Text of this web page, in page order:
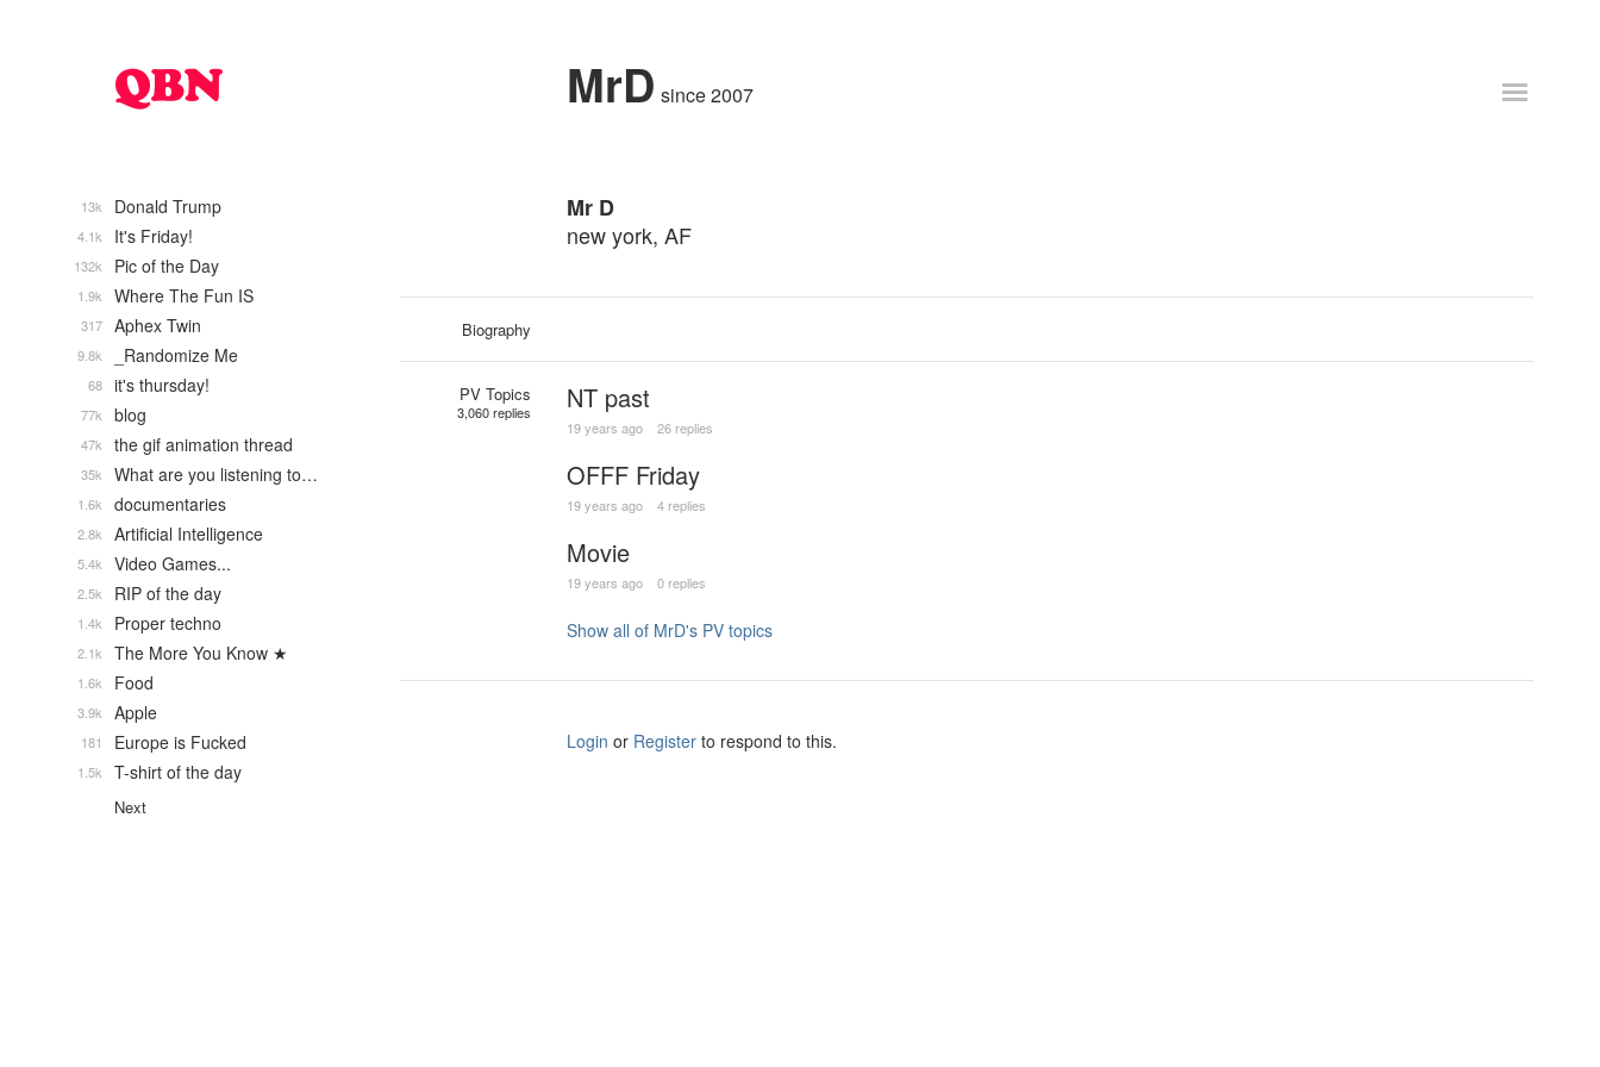
MrD since 2007
Mr D
new york, AF
Biography
PV Topics
3,060 replies NT past
19 years ago 26 replies
OFFF Friday
19 years ago 4 replies
Movie
19 years ago 0 replies
Show all of MrD's PV topics
Login or Register to respond to this.
Donald Trump
13k
It's Friday!
4.1k
Pic of the Day
132k
Where The Fun IS
1.9k
Aphex Twin
317
_Randomize Me
9.8k
it's thursday!
68
blog
77k
the gif animation thread
47k
What are you listening to…
35k
documentaries
1.6k
Artificial Intelligence
2.8k
Video Games...
5.4k
RIP of the day
2.5k
Proper techno
1.4k
The More You Know ★
2.1k
Food
1.6k
Apple
3.9k
Europe is Fucked
181
T-shirt of the day
1.5k
Next